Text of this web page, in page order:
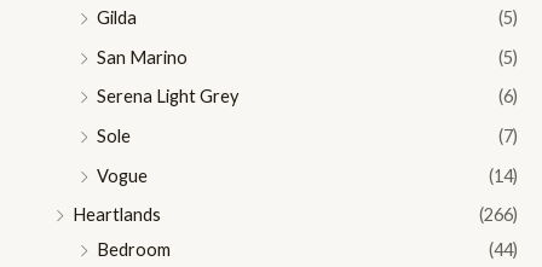
Gilda
(5)
San Marino
(5)
Serena Light Grey
(6)
Sole
(7)
Vogue
(14)
Heartlands
(266)
Bedroom
(44)